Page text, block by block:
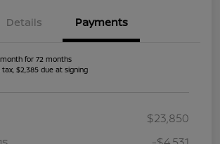
Details Payments
for 72 months
tax, $2,385 due at signing
$23,850